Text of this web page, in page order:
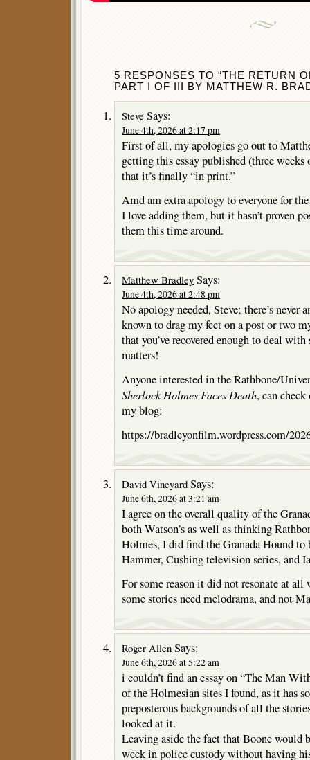
5 RESPONSES TO “THE RETURN
PART I OF III BY MATTHEW R.
Steve Says:
June 4th, 2026 at 2:17 pm
First of all, my apologies go out to
getting this essay published (three weeks
that it’s finally “in print.”
Amd am extra apology to everyone for
I love adding them, but it hasn’t proven
them this time around.
Matthew Bradley Says:
June 4th, 2026 at 2:48 pm
No apology needed, Steve; there’s never
known to drag my feet on a post or two
that you’ve recovered enough to deal
matters!
Anyone interested in the Rathbone/
Sherlock Holmes Faces Death, can
my blog:
https://bradleyonfilm.wordpress.com/
David Vineyard Says:
June 6th, 2026 at 3:21 am
I agree on the overall quality of the
both Watson’s as well as thinking
Holmes, I did find the Granada Hound to
Hammer, Cushing television series, and
For some reason it did not resonate at all
some stories need melodrama, and not
Roger Allen Says:
June 6th, 2026 at 5:22 am
i couldn’t find an essay on “The Man
of the Holmesian sites I found, as it has
preposterous backgrounds of all the
looked at it.
Leaving aside the fact that Boone would
week in police custody without having